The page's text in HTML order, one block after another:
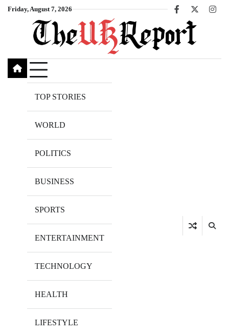
SkipFriday, August 7, 2026
Facebook
X
TOP STORIES
WORLD
POLITICS
BUSINESS
SPORTS
ENTERTAINMENT
TECHNOLOGY
HEALTH
LIFESTYLE